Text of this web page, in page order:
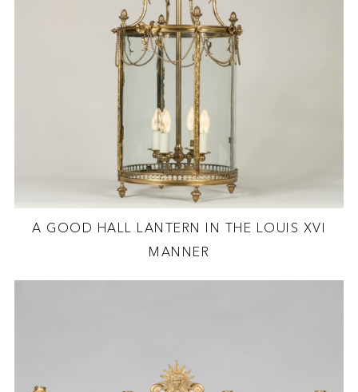
A GOOD HALL LANTERN IN THE LOUIS XVI
MANNER